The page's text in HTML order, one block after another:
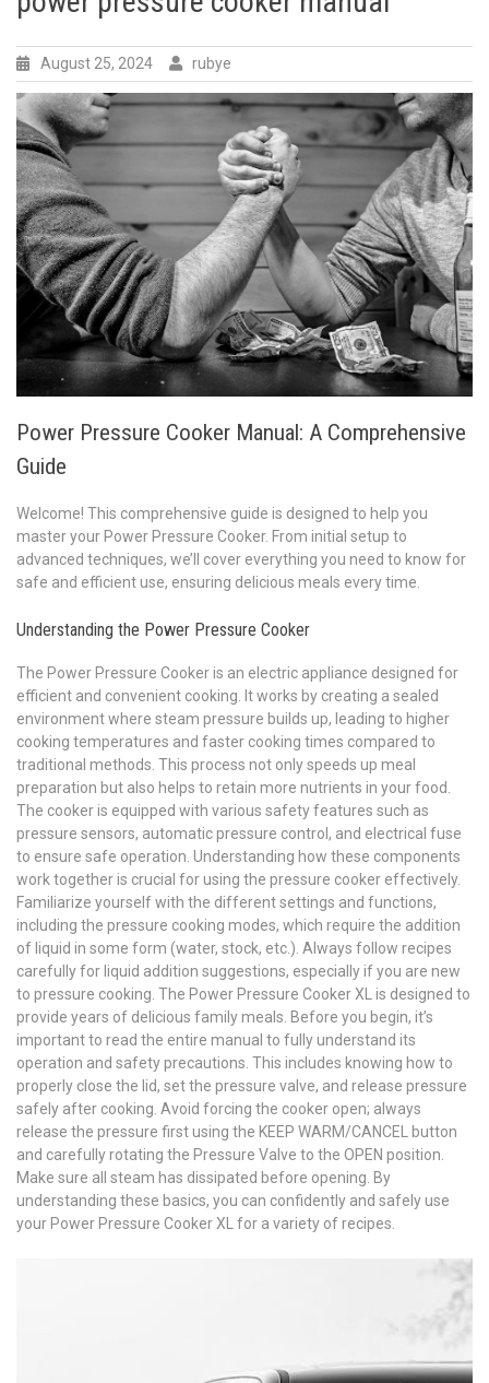
August 25, 2024 rubye
Power Pressure Cooker Manual: A Comprehensive
Guide
Welcome! This comprehensive guide is designed to help you
master your Power Pressure Cooker. From initial setup to
advanced techniques, we’ll cover everything you need to know for
safe and efficient use, ensuring delicious meals every time.
Understanding the Power Pressure Cooker
The Power Pressure Cooker is an electric appliance designed for
efficient and convenient cooking. It works by creating a sealed
environment where steam pressure builds up, leading to higher
cooking temperatures and faster cooking times compared to
traditional methods. This process not only speeds up meal
preparation but also helps to retain more nutrients in your food.
The cooker is equipped with various safety features such as
pressure sensors, automatic pressure control, and electrical fuse
to ensure safe operation. Understanding how these components
work together is crucial for using the pressure cooker effectively.
Familiarize yourself with the different settings and functions,
including the pressure cooking modes, which require the addition
of liquid in some form (water, stock, etc.). Always follow recipes
carefully for liquid addition suggestions, especially if you are new
to pressure cooking. The Power Pressure Cooker XL is designed to
provide years of delicious family meals. Before you begin, it’s
important to read the entire manual to fully understand its
operation and safety precautions. This includes knowing how to
properly close the lid, set the pressure valve, and release pressure
safely after cooking. Avoid forcing the cooker open; always
release the pressure first using the KEEP WARM/CANCEL button
and carefully rotating the Pressure Valve to the OPEN position.
Make sure all steam has dissipated before opening. By
understanding these basics, you can confidently and safely use
your Power Pressure Cooker XL for a variety of recipes.